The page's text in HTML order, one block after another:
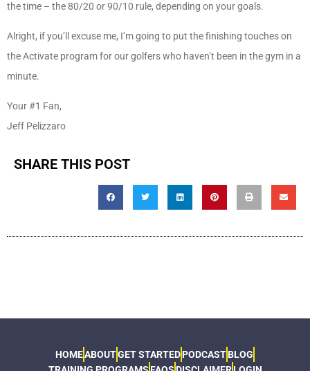
the time – the 80/20 or 90/10 rule, depending on your goals.
Alright, if you’ll excuse me, I’m going to put the finishing touches on
the Activate program for our golfers who haven’t been in the gym in a
minute.
Your #1 Fan,
Jeff Pelizzaro
SHARE THIS POST
HOMEABOUTGET STARTEDPODCASTBLOG